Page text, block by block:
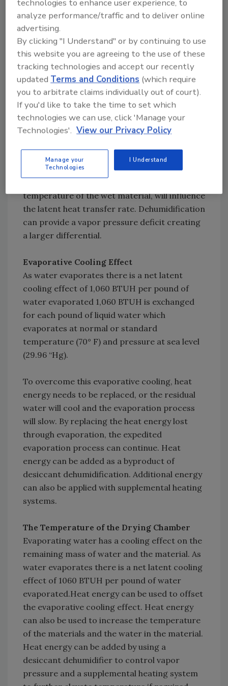
The Surface Area of Wet Material
Calculation of surface area affected by the
water damage can provide good insight into
the quantity of water vapor that will
evaporate. This formula quantifies the water
vapor that can evaporate in a given
environment.
The latent heat of vaporization or the square
pressure differential can be influenced by
dehumidification equipment. Airflow across or
temperature of the wet material, will influence
the latent heat transfer rate. Dehumidification
can provide a vapor pressure deficit creating
a larger differential.
Evaporative Cooling Effect
As water evaporates there is a net latent
cooling effect of 1,060 BTUH per pound of
water evaporated 1,060 BTUH is exchanged
for each pound of liquid water which
evaporates at normal or standard
temperature (70° F) and pressure at sea level
(29.96 “Hg).
To overcome this evaporative cooling, heat
energy needs to be replaced, or the residual
water will cool and the evaporation process
will slow. By replacing the heat energy lost
through evaporation, the expedited
evaporation process can continue. Heat
energy can be added as a byproduct of
desiccant dehumidification. Additional energy
can also be applied with supplemental heating
systems.
The Temperature of the Drying Chamber
Evaporating water has a cooling effect on the
remaining mass of water and the material. As
water evaporates there is a net latent cooling
effect of 1060 BTUH per pound of water
evaporated.Heat energy can be used to offset
the evaporative cooling effect. Heat energy
can also be used to increase the temperature
of the materials and the water in the material.
Heat energy can be added by using a
desiccant dehumidifier to control vapor
pressure and a supplemental heating system
technologies to enhance user experience, to
analyze performance/traffic and to deliver online
advertising.
By clicking "I Understand" or by continuing to use
this website you are agreeing to the use of these
tracking technologies and accept our recently
updatedTerms and Conditions (which require
you to arbitrate claims individually out of court).
If you'd like to take the time to set which
technologies we can use, click 'Manage your
Technologies'. View our Privacy Policy
Manage your
Technologies
I Understand